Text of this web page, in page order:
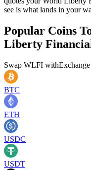
see is what lands in your
Popular Coins
Liberty
Swap WLFI with
BTC
ETH
USDC
USDT